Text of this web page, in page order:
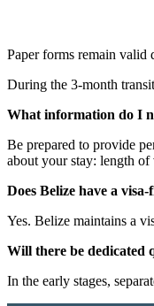
Paper forms remain valid
During the 3-month
What information do I
Be prepared to provide
about your stay: length of
Does Belize have a
Yes. Belize maintains a
Will there be dedicated
In the early stages,